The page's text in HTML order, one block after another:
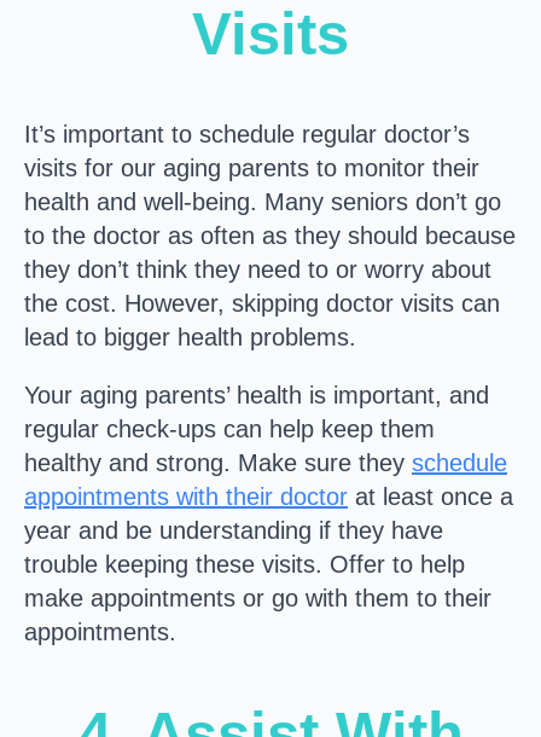
Visits
It’s important to schedule regular doctor’s
visits for our aging parents to monitor their
health and well-being. Many seniors don’t go
to the doctor as often as they should because
they don’t think they need to or worry about
the cost. However, skipping doctor visits can
lead to bigger health problems.
Your aging parents’ health is important, and
regular check-ups can help keep them
healthy and strong. Make sure they schedule
appointments with their doctor at least once a
year and be understanding if they have
trouble keeping these visits. Offer to help
make appointments or go with them to their
appointments.